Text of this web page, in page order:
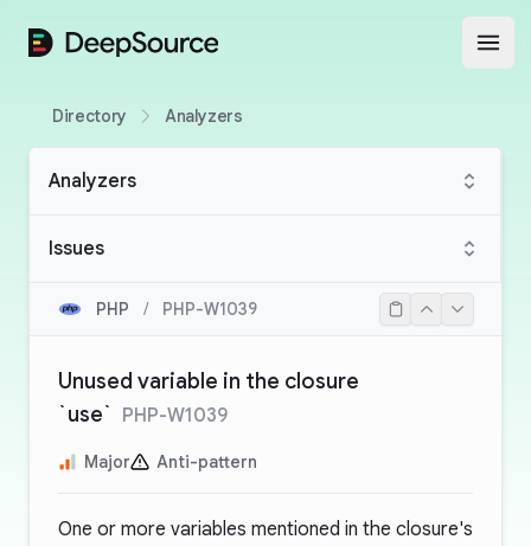
DeepSource
Directory Analyzers
Analyzers
Issues
PHP / PHP-W1039
Unused variable in the closure
`use` PHP-W1039
Major Anti-pattern
One or more variables mentioned in the closure's